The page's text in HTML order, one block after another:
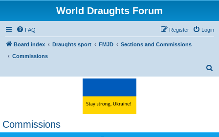
World Draughts Forum
FAQ Login
Register
Board index Draughts sport FMJD
Sections and Commissions
Commissions
Commissions